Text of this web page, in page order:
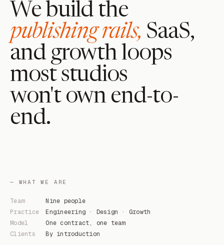
We build the
publishing rails, SaaS,
and growth loops
most studios
won't own end-to-
end.
— WHAT WE ARE
Team
Nine people
Practice
Engineering · Design · Growth
Model
One contract, one team
Clients
By introduction